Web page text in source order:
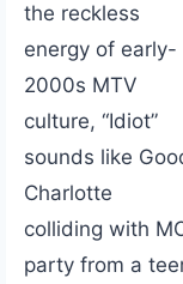
the reckless
energy of early-
2000s MTV
culture, “Idiot”
sounds like
Charlotte
colliding with
party from a